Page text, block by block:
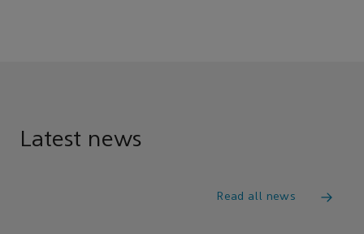
Latest news
Read all news